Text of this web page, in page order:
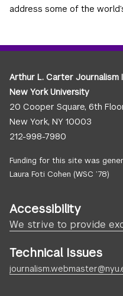
address some of the
Arthur L. Carter Journalism
New York University
20 Cooper Square, 6th
New York, NY 10003
212-998-7980
Funding for this site was
Laura Foti Cohen (WSC ’78)
Accessibility
We strive to provide
Technical Issues